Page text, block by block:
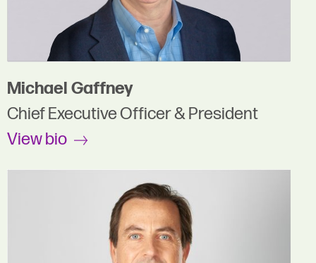
Michael Gaffney
Chief Executive Officer & President
View bio